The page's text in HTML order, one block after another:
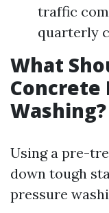
traffic
quarterly
What
Concrete
Washing?
Using a pre-
down tough
pressure